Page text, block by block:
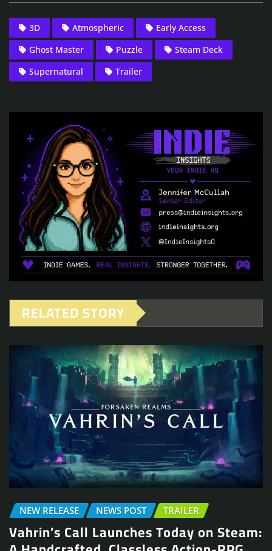
3D Atmospheric
Early Access
Ghost Master
Puzzle
Steam Deck
Supernatural
Trailer
RELATED STORY
NEW RELEASE NEWS POST TRAILER
Vahrin’s Call Launches Today on Steam: